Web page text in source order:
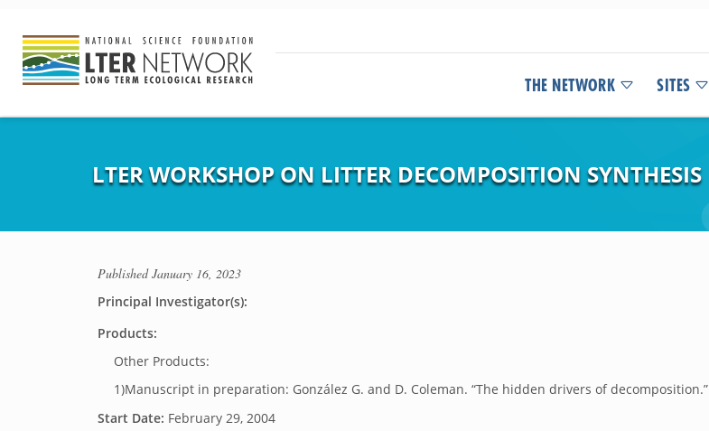
THE NETWORK SITES
LTER WORKSHOP ON LITTER DECOMPOSITION SYNTHESIS
PublishedJanuary 16, 2023
Principal Investigator(s):
Products:
Other Products:
1)Manuscript in preparation: González G. and D. Coleman. “The hidden drivers of decomposition.”
Start Date: February 29, 2004